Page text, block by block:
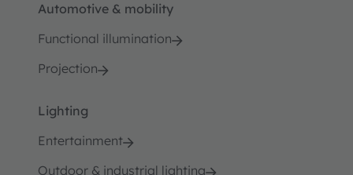
Automotive & mobility
Functional illumination
Projection
Lighting
Entertainment
Outdoor & industrial lighting